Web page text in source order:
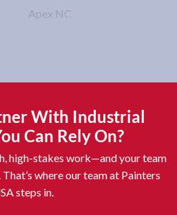
Apex NC
Asheville NC
Athens OH
Attleboro MA
Aurora IL
Baldwin NY
With Industrial
Can Rely On?
high-stakes work—and your team
where our team at Painters
steps in.